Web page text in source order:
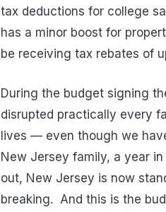
tax deductions for college
has a minor boost for
be receiving tax rebates of
During the budget signing
disrupted practically every
lives — even though we
New Jersey family, a year
out, New Jersey is now
breaking. And this is the